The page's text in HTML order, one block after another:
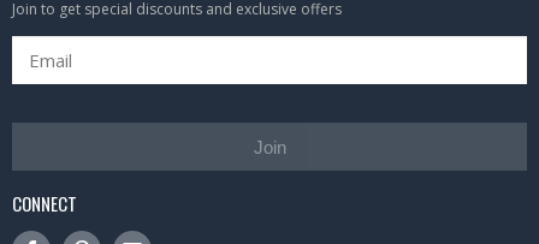
Join to get special discounts and exclusive offers
Join
CONNECT